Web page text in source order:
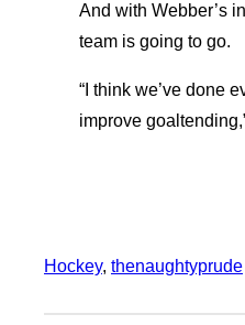
And with Webber’s
team is going to go.
“I think we’ve done
improve
Hockey, thenaughtyprude